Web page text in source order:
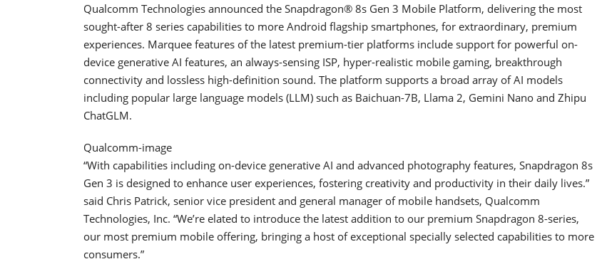
Qualcomm Technologies announced the Snapdragon® 8s Gen 3 Mobile Platform, delivering the most
sought-after 8 series capabilities to more Android flagship smartphones, for extraordinary, premium
experiences. Marquee features of the latest premium-tier platforms include support for powerful on-
device generative AI features, an always-sensing ISP, hyper-realistic mobile gaming, breakthrough
connectivity and lossless high-definition sound. The platform supports a broad array of AI models
including popular large language models (LLM) such as Baichuan-7B, Llama 2, Gemini Nano and Zhipu
ChatGLM.
Qualcomm-image
“With capabilities including on-device generative AI and advanced photography features, Snapdragon 8s
Gen 3 is designed to enhance user experiences, fostering creativity and productivity in their daily lives.”
said Chris Patrick, senior vice president and general manager of mobile handsets, Qualcomm
Technologies, Inc. “We’re elated to introduce the latest addition to our premium Snapdragon 8-series,
our most premium mobile offering, bringing a host of exceptional specially selected capabilities to more
consumers.”